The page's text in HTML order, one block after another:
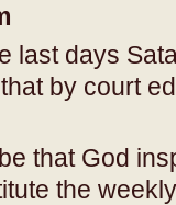
last days
by court
that God
the